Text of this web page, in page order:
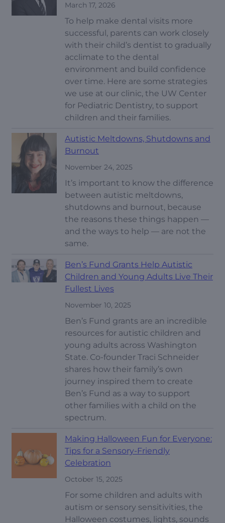
March 17, 2026
To help make dental visits more
successful, parents can work closely
with their child’s dentist to gradually
acclimate to the dental
environment and build confidence
over time. Here are some strategies
we use at our clinic, the UW Center
for Pediatric Dentistry, to support
children and their families.
Autistic Meltdowns, Shutdowns and
Burnout
November 24, 2025
It’s important to know the difference
between autistic meltdowns,
shutdowns and burnout, because
the reasons these things happen —
and the ways to help — are not the
same.
Ben’s Fund Grants Help Autistic
Children and Young Adults Live Their
Fullest Lives
November 10, 2025
Ben’s Fund grants are an incredible
resources for autistic children and
young adults across Washington
State. Co-founder Traci Schneider
shares how their family’s own
journey inspired them to create
Ben’s Fund as a way to support
other families with a child on the
spectrum.
Making Halloween Fun for Everyone:
Tips for a Sensory-Friendly
Celebration
October 15, 2025
For some children and adults with
autism or sensory sensitivities, the
Halloween costumes, lights, sounds